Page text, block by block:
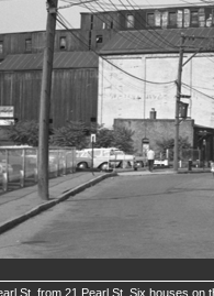
St. from 21 Pearl St. Six houses on